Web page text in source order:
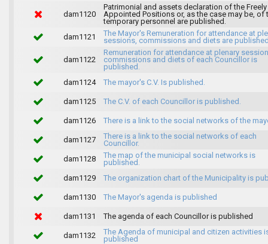
dam1120
Patrimonial and assets declaration of the Freely
Appointed Positions or, as the case may be, of
temporary personnel are published.
dam1121
The Mayor's Remuneration for attendance at
sessions, commissions and diets are
dam1122
Remuneration for attendance at plenary
commissions and diets of each Councillor is
published.
dam1124
The mayor's C.V. Is published.
dam1125 The C.V. of each Councillor is published.
dam1126 There is a link to the social networks of the
dam1127
There is a link to the social networks of each
Councillor.
dam1128
The map of the municipal social networks is
published.
dam1129
The organization chart of the Municipality is
dam1130 The Mayor's agenda is published
dam1131 The agenda of each Councillor is published
dam1132
The Agenda of municipal and citizen activities
published